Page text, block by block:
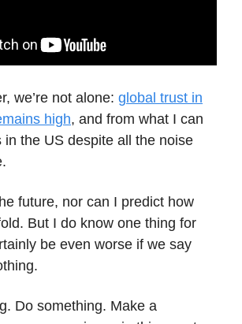
we’re not alone: global trust in
high, and from what I can
in the US despite all the noise
future, nor can I predict how
But I do know one thing for
be even worse if we say
Do something. Make a